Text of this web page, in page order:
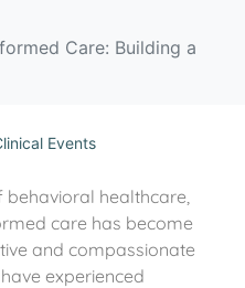
Care: Building a
Events
behavioral healthcare,
care has become
and compassionate
experienced